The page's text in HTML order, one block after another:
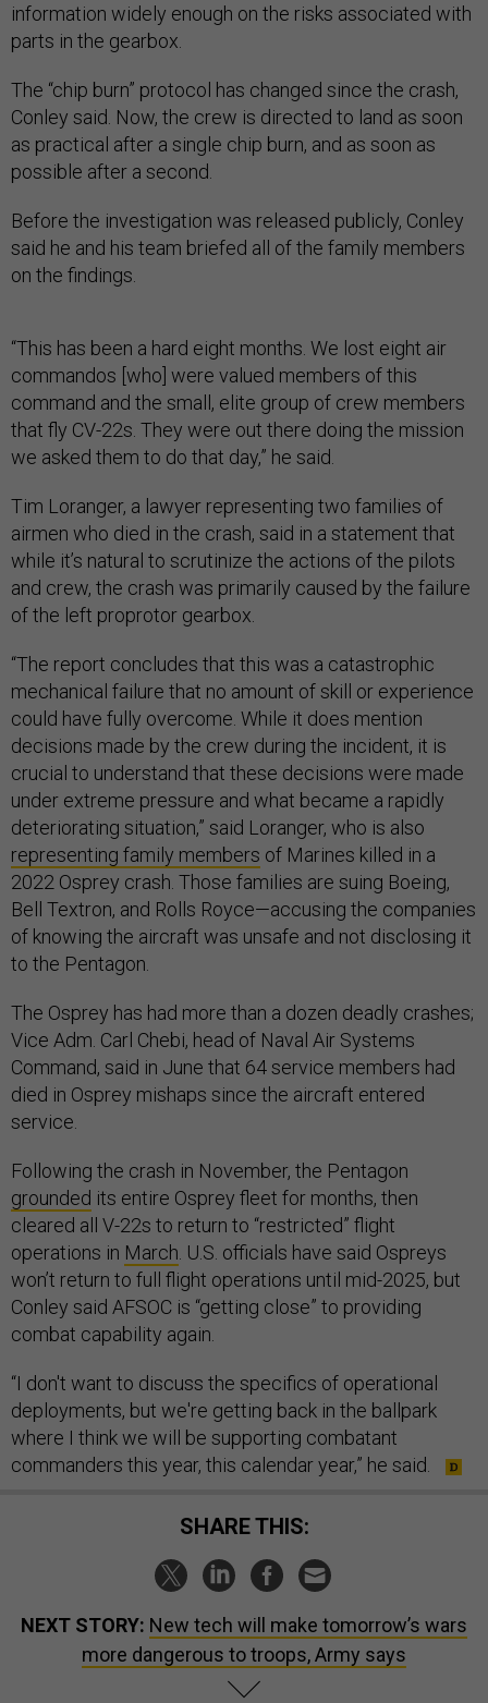
information widely enough on the risks associated with
parts in the gearbox.
The “chip burn” protocol has changed since the crash,
Conley said. Now, the crew is directed to land as soon
as practical after a single chip burn, and as soon as
possible after a second.
Before the investigation was released publicly, Conley
said he and his team briefed all of the family members
on the findings.
“This has been a hard eight months. We lost eight air
commandos [who] were valued members of this
command and the small, elite group of crew members
that fly CV-22s. They were out there doing the mission
we asked them to do that day,” he said.
Tim Loranger, a lawyer representing two families of
airmen who died in the crash, said in a statement that
while it’s natural to scrutinize the actions of the pilots
and crew, the crash was primarily caused by the failure
of the left proprotor gearbox.
“The report concludes that this was a catastrophic
mechanical failure that no amount of skill or experience
could have fully overcome. While it does mention
decisions made by the crew during the incident, it is
crucial to understand that these decisions were made
under extreme pressure and what became a rapidly
deteriorating situation,” said Loranger, who is also
representing family members of Marines killed in a
2022 Osprey crash. Those families are suing Boeing,
Bell Textron, and Rolls Royce—accusing the companies
of knowing the aircraft was unsafe and not disclosing it
to the Pentagon.
The Osprey has had more than a dozen deadly crashes;
Vice Adm. Carl Chebi, head of Naval Air Systems
Command, said in June that 64 service members had
died in Osprey mishaps since the aircraft entered
service.
Following the crash in November, the Pentagon
grounded its entire Osprey fleet for months, then
cleared all V-22s to return to “restricted” flight
operations in March . U.S. officials have said Ospreys
won’t return to full flight operations until mid-2025, but
Conley said AFSOC is “getting close” to providing
combat capability again.
“I don't want to discuss the specifics of operational
deployments, but we're getting back in the ballpark
where I think we will be supporting combatant
commanders this year, this calendar year,” he said.
SHARE THIS:
NEXT STORY: New tech will make tomorrow’s wars
more dangerous to troops, Army says